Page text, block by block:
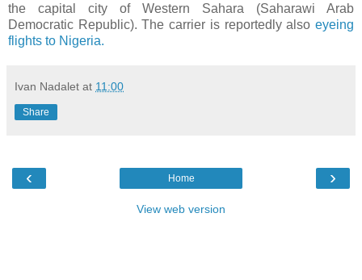
the capital city of Western Sahara (Saharawi Arab
Democratic Republic). The carrier is reportedly also eyeing
flights to Nigeria.
Ivan Nadalet at 11:00
Share
‹ ›
Home
View web version